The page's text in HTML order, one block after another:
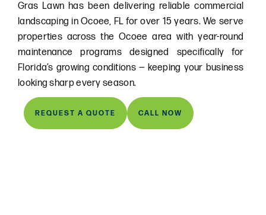
Gras Lawn has been delivering reliable commercial
landscaping in Ocoee, FL for over 15 years. We serve
properties across the Ocoee area with year-round
maintenance programs designed specifically for
Florida’s growing conditions — keeping your business
looking sharp every season.
REQUEST A QUOTE CALL NOW